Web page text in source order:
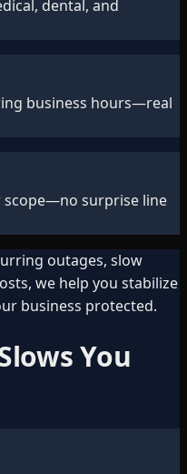
dental, and
business hours—real
scope—no surprise line
outages, slow
we help you stabilize
business protected.
You